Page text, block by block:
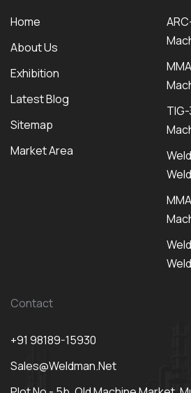
Home
About Us
Exhibition
Latest Blog
Sitemap
Market Area
Contact
+91 98189-15930
Sales@weldman.net